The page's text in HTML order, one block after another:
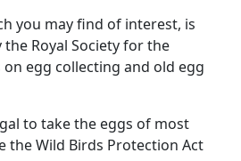
you may find of interest, is
Royal Society for the
egg collecting and old egg
to take the eggs of most
the Wild Birds Protection Act